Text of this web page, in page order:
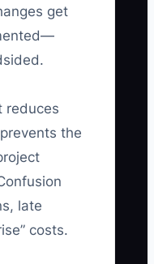
get
reduces
the
late
costs.